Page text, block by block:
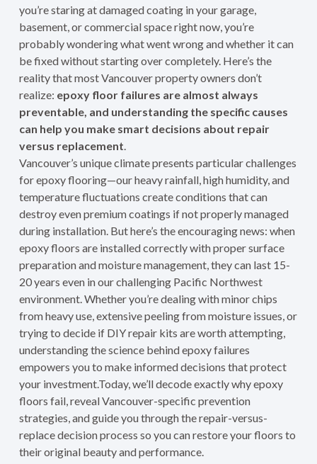
you’re staring at damaged coating in your garage,
basement, or commercial space right now, you’re
probably wondering what went wrong and whether it can
be fixed without starting over completely. Here’s the
reality that most Vancouver property owners don’t
realize: epoxy floor failures are almost always
preventable, and understanding the specific causes
can help you make smart decisions about repair
versus replacement
Vancouver’s unique climate presents particular challenges
for epoxy flooring—our heavy rainfall, high humidity, and
temperature fluctuations create conditions that can
destroy even premium coatings if not properly managed
during installation. But here’s the encouraging news: when
epoxy floors are installed correctly with proper surface
preparation and moisture management, they can last 15-
20 years even in our challenging Pacific Northwest
environment. Whether you’re dealing with minor chips
from heavy use, extensive peeling from moisture issues, or
trying to decide if DIY repair kits are worth attempting,
understanding the science behind epoxy failures
empowers you to make informed decisions that protect
your investment.Today, we’ll decode exactly why epoxy
floors fail, reveal Vancouver-specific prevention
strategies, and guide you through the repair-versus-
replace decision process so you can restore your floors to
their original beauty and performance.